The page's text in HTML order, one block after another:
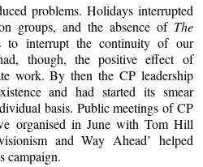
problems. Holidays interrupted
groups, and the absence of The
interrupt the continuity of our
though, the positive effect of
work. By then the CP leadership
and had started its smear
basis. Public meetings of CP
organised in June with Tom Hill
and Way Ahead’ helped
campaign.